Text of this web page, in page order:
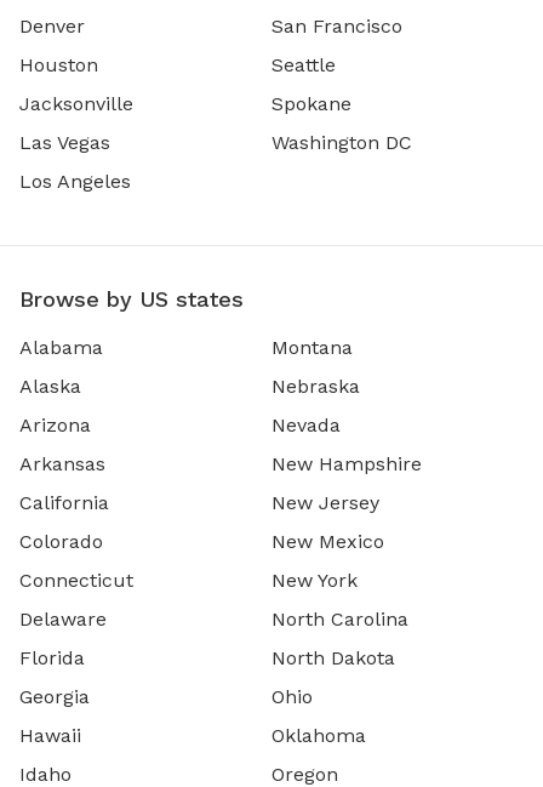
Denver
Houston
Jacksonville
Las Vegas
Los Angeles
San Francisco
Seattle
Spokane
Washington DC
Browse by US states
Alabama
Alaska
Arizona
Arkansas
California
Colorado
Connecticut
Delaware
Florida
Georgia
Hawaii
Idaho
Montana
Nebraska
Nevada
New Hampshire
New Jersey
New Mexico
New York
North Carolina
North Dakota
Ohio
Oklahoma
Oregon